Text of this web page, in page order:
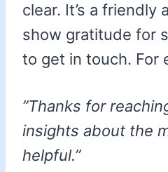
clear. It’s a friendly
show gratitude for
to get in touch. For
”Thanks for
insights about the
helpful.”